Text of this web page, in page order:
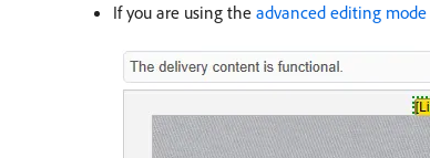
If you are using the advanced editing mode